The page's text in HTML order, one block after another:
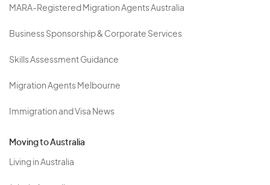
MARA-Registered Migration Agents Australia
Business Sponsorship & Corporate Services
Skills Assessment Guidance
Migration Agents Melbourne
Immigration and Visa News
Moving to Australia
Living in Australia